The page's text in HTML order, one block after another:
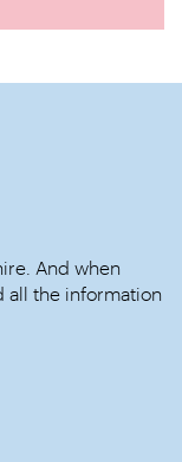
And when
all the information